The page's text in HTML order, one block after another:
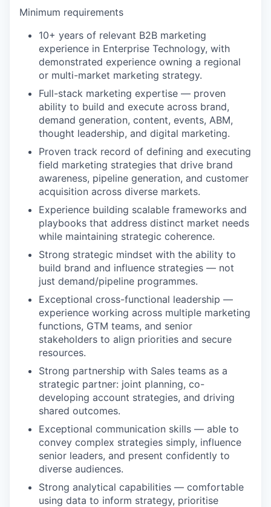
Minimum requirements
10+ years of relevant B2B marketing
experience in Enterprise Technology, with
demonstrated experience owning a regional
or multi-market marketing strategy.
Full-stack marketing expertise — proven
ability to build and execute across brand,
demand generation, content, events, ABM,
thought leadership, and digital marketing.
Proven track record of defining and executing
field marketing strategies that drive brand
awareness, pipeline generation, and customer
acquisition across diverse markets.
Experience building scalable frameworks and
playbooks that address distinct market needs
while maintaining strategic coherence.
Strong strategic mindset with the ability to
build brand and influence strategies — not
just demand/pipeline programmes.
Exceptional cross-functional leadership —
experience working across multiple marketing
functions, GTM teams, and senior
stakeholders to align priorities and secure
resources.
Strong partnership with Sales teams as a
strategic partner: joint planning, co-
developing account strategies, and driving
shared outcomes.
Exceptional communication skills — able to
convey complex strategies simply, influence
senior leaders, and present confidently to
diverse audiences.
Strong analytical capabilities — comfortable
using data to inform strategy, prioritise